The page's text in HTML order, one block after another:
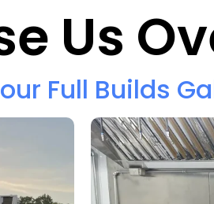
Us
Full Builds